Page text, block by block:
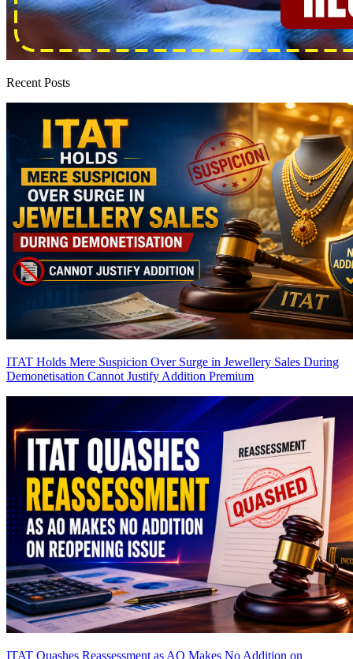
Recent Posts
ITAT Holds Mere Suspicion Over Surge in Jewellery Sales During
Demonetisation Cannot Justify Addition Premium
ITAT Quashes Reassessment as AO Makes No Addition on